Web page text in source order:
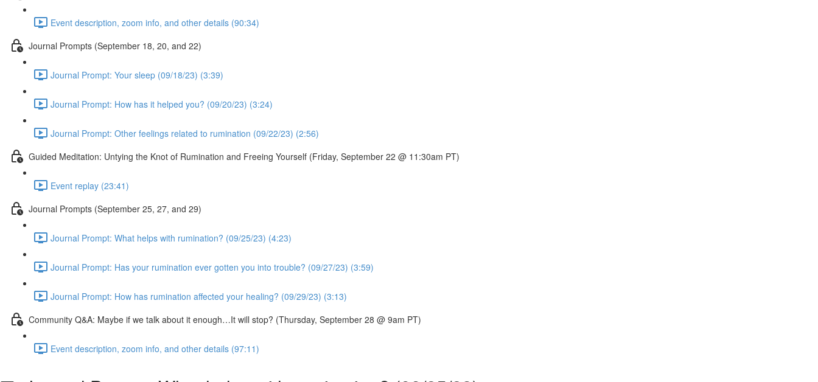
Event description, zoom info, and other details (90:34)
Journal Prompts (September 18, 20, and 22)
Journal Prompt: Your sleep (09/18/23) (3:39)
Journal Prompt: How has it helped you? (09/20/23) (3:24)
Journal Prompt: Other feelings related to rumination (09/22/23) (2:56)
Guided Meditation: Untying the Knot of Rumination and Freeing Yourself (Friday, September 22 @ 11:30am PT)
Event replay (23:41)
Journal Prompts (September 25, 27, and 29)
Journal Prompt: What helps with rumination? (09/25/23) (4:23)
Journal Prompt: Has your rumination ever gotten you into trouble? (09/27/23) (3:59)
Journal Prompt: How has rumination affected your healing? (09/29/23) (3:13)
Community Q&A: Maybe if we talk about it enough…It will stop? (Thursday, September 28 @ 9am PT)
Event description, zoom info, and other details (97:11)